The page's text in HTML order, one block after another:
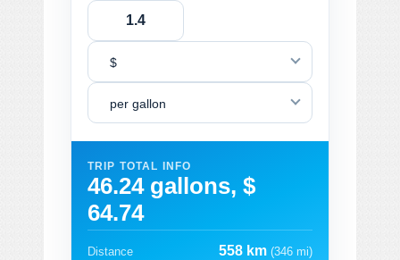
$
per gallon
TRIP TOTAL INFO
46.24 gallons, $
64.74
Distance 558 km (346 mi)